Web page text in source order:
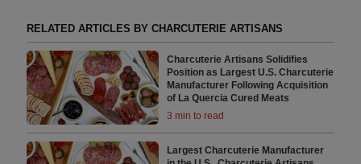
RELATED ARTICLES BY CHARCUTERIE ARTISANS
Charcuterie Artisans Solidifies
Position as Largest U.S. Charcuterie
Manufacturer Following Acquisition
of La Quercia Cured Meats
3 min to read
Largest Charcuterie Manufacturer